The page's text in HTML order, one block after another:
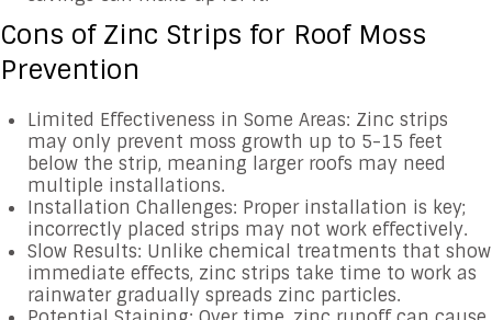
Cons of Zinc Strips for Roof Moss
Prevention
Limited Effectiveness in Some Areas: Zinc strips
may only prevent moss growth up to 5-15 feet
below the strip, meaning larger roofs may need
multiple installations.
Installation Challenges: Proper installation is key;
incorrectly placed strips may not work effectively.
Slow Results: Unlike chemical treatments that show
immediate effects, zinc strips take time to work as
rainwater gradually spreads zinc particles.